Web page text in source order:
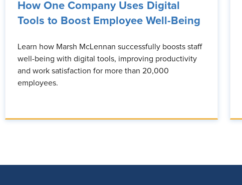
How One Company Uses Digital
Tools to Boost Employee Well-Being
Learn how Marsh McLennan successfully boosts staff
well-being with digital tools, improving productivity
and work satisfaction for more than 20,000
employees.